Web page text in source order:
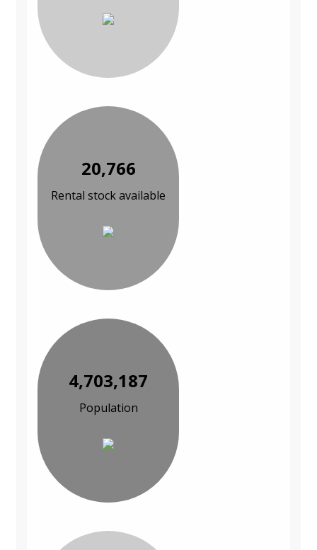
20,766
Rental stock available
4,703,187
Population